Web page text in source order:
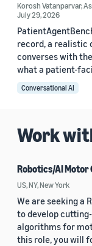
Korosh Vatanparvar,
July 29, 2026
record, a realistic
converses with
what a patient-
Conversational AI
Work
Robotics/AI Motor
US, NY, New York
We are seeking a
to develop
algorithms for
this role, you will